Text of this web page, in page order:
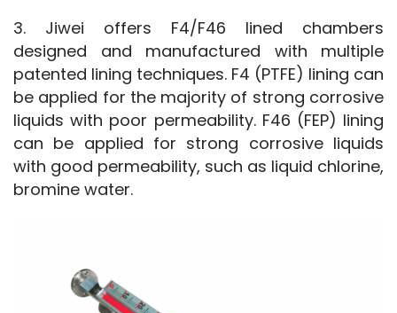
3. Jiwei offers F4/F46 lined chambers
designed and manufactured with multiple
patented lining techniques. F4 (PTFE) lining can
be applied for the majority of strong corrosive
liquids with poor permeability. F46 (FEP) lining
can be applied for strong corrosive liquids
with good permeability, such as liquid chlorine,
bromine water.